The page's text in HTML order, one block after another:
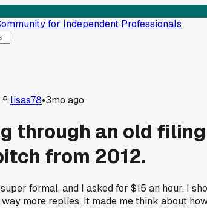
for Independent Professionals
lisas78•3mo ago
through an old
from 2012.
formal, and I asked for $15 an hour. I
more replies. It made me think about